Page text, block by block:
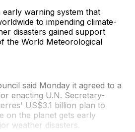
warning system that
to impending climate-
disasters gained support
the World Meteorological
said Monday it agreed to a
enacting U.N. Secretary-
US$3.1 billion plan to
on the planet gets early
weather disasters.